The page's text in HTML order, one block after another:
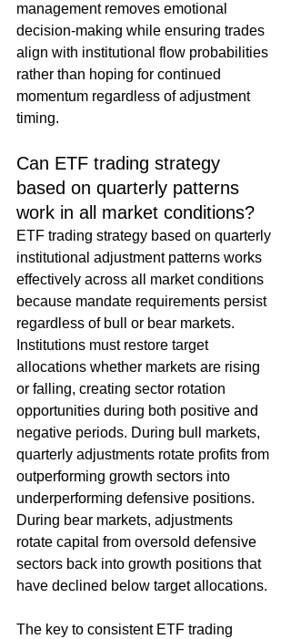
management removes emotional
decision-making while ensuring trades
align with institutional flow probabilities
rather than hoping for continued
momentum regardless of adjustment
timing.
Can ETF trading strategy
based on quarterly patterns
work in all market conditions?
ETF trading strategy based on quarterly
institutional adjustment patterns works
effectively across all market conditions
because mandate requirements persist
regardless of bull or bear markets.
Institutions must restore target
allocations whether markets are rising
or falling, creating sector rotation
opportunities during both positive and
negative periods. During bull markets,
quarterly adjustments rotate profits from
outperforming growth sectors into
underperforming defensive positions.
During bear markets, adjustments
rotate capital from oversold defensive
sectors back into growth positions that
have declined below target allocations.
The key to consistent ETF trading